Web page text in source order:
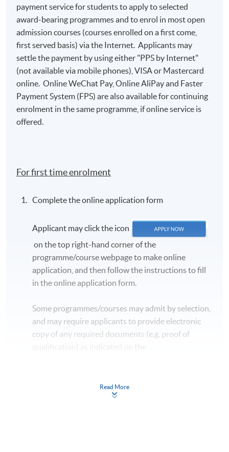
payment service for students to apply to selected
award-bearing programmes and to enrol in most open
admission courses (courses enrolled on a first come,
first served basis) via the Internet. Applicants may
settle the payment by using either "PPS by Internet"
(not available via mobile phones), VISA or Mastercard
online. Online WeChat Pay, Online AliPay and Faster
Payment System (FPS) are also available for continuing
enrolment in the same programme, if online service is
offered.
For first time enrolment
Complete the online application form
Applicant may click the icon
on the top right-hand corner of the
programme/course webpage to make online
application, and then follow the instructions to fill
in the online application form.
Some programmes/courses may admit by selection,
and may require applicants to provide electronic
copy of any required documents (e.g. proof of
qualification) as indicated on the
Read More